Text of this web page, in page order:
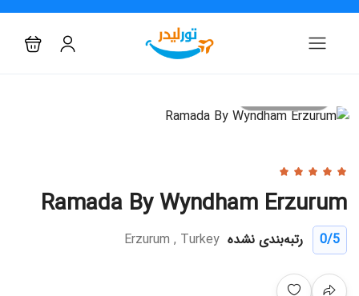
Ramada By Wyndham Erzurum
0/5 رتبه‌بندی نشده Erzurum , Turkey